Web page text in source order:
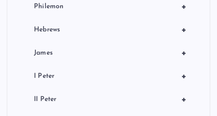
+
Philemon
+
Hebrews
+
James
+
I Peter
+
II Peter